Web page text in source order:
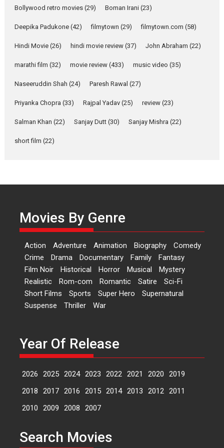
about the quiet...
YRKKH stars Rohit
Purohit, Samridhii Shukla,
Anita Raaj call Ishika
Shahi’s vision as Vibrant &
Relatable
Rohit Purohit,...
Latest News
Features
‘Logon Mein Prem Hoga’:
Dr L Subramaniam &
Kavita Krishnamurti grace
RSFI’s music video launch
A Milestone Launch: Marking its
fourth year, RSFI...
Events Latest News Top Stories
perception of Life – Mahir
Kumbhakoni, Director of
‘The Tangled Minds’
Mahir Kumbhakoni’s short
feature, ‘The Tangled Minds’ is...
‘Pankh Hote To Udd Jate’
Bollywood retro movies (29) Boman Irani (23)
Deepika Padukone (42) filmytown (29) filmytown.com (58)
Hindi Movie (26) hindi movie review (37) John Abraham (22)
marathi film (32) movie review (433) music video (35)
Naseeruddin Shah (24) Paresh Rawal (27)
Priyanka Chopra (33) Rajpal Yadav (25) review (23)
Salman Khan (22) Sanjay Dutt (30) Sanjay Mishra (22)
short film (22)
Movies By Genre
Action Adventure Animation Biography
Comedy
Crime
Drama Documentary Family
Fantasy
Film Noir
Historical Horror Musical
Mystery
Realistic
Rom-com Romantic Satire
Sci-Fi
Short Films
Sports Super Hero
Supernatural
Suspense
Thriller War
Year Of Release
2026 2025 2024 2023 2022 2021 2020
2019
2018
2017 2016 2015 2014 2013 2012 2011
2010
2009 2008 2007
Search Movies